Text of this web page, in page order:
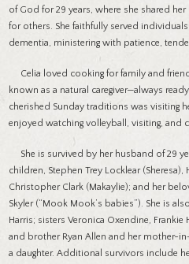
of God for 29 years, where she shared
for others. She faithfully served
dementia, ministering with patience,
Celia loved cooking for family and
known as a natural caregiver—always
cherished Sunday traditions was visiting
enjoyed watching volleyball, visiting, and
She is survived by her husband of 29
children, Stephen Trey Locklear (Sheresa),
Christopher Clark (Makaylie); and her
Skyler (“Mook Mook’s babies”). She is
Harris; sisters Veronica Oxendine,
and brother Ryan Allen and her mother-
a daughter. Additional survivors include